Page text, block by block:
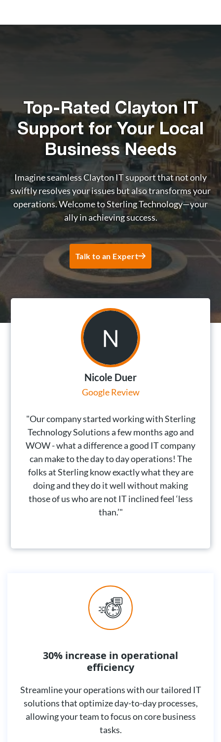
Top-Rated Clayton IT
Support for Your Local
Business Needs
Imagine seamless Clayton IT support that not only
swiftly resolves your issues but also transforms your
operations. Welcome to Sterling Technology—your
ally in achieving success.
Talk to an Expert
Nicole Duer
Google Review
"Our company started working with Sterling
Technology Solutions a few months ago and
WOW - what a difference a good IT company
can make to the day to day operations! The
folks at Sterling know exactly what they are
doing and they do it well without making
those of us who are not IT inclined feel ‘less
than.’"
30% increase in operational
efficiency
Streamline your operations with our tailored IT
solutions that optimize day-to-day processes,
allowing your team to focus on core business
tasks.